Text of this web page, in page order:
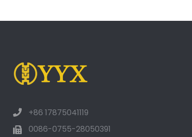
Luxury Soft Cotton
Towels Custom
Metal Bar Tools Bottle
Opener Aluminum Key
Ring...
+86 17875041119
0086-0755-28050391